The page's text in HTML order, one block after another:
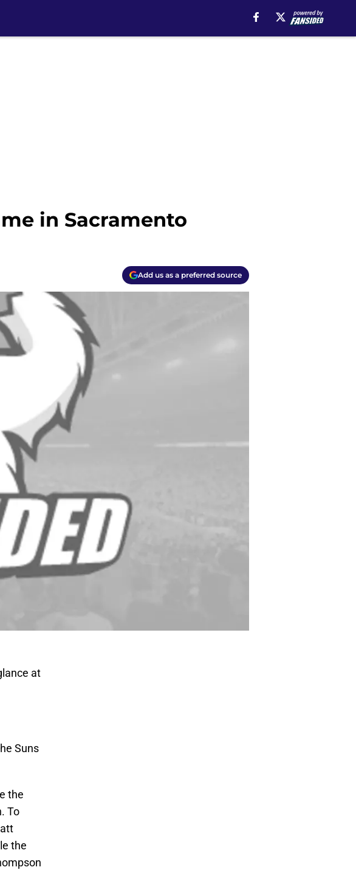
in Sacramento
Add us as a preferred source
at
Suns
the
To
the